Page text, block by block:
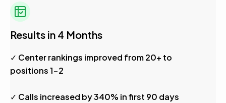
Results in 4 Months
✓ Center rankings improved from 20+ to
positions 1-2
✓ Calls increased by 340% in first 90 days